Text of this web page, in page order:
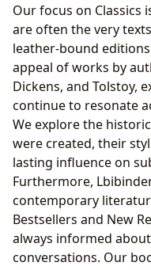
Our focus on Classics
are often the very
leather-bound
appeal of works by
Dickens, and Tolstoy,
continue to resonate
We explore the
were created, their
lasting influence on
Furthermore,
contemporary
Bestsellers and New
always informed
conversations. Our